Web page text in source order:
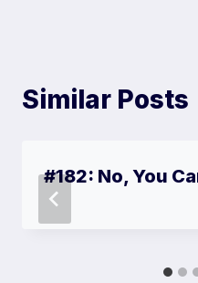
Similar Posts
#182: No, You